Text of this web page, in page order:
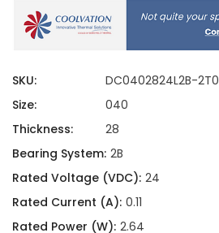
SKU:
DC0402824L2B-2T0
Size:
040
Thickness:
28
Bearing System: 2B
Rated Voltage (VDC): 24
Rated Current (A): 0.11
Rated Power (W): 2.64